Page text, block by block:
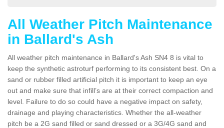
All Weather Pitch Maintenance
in Ballard's Ash
All weather pitch maintenance in Ballard's Ash SN4 8 is vital to
keep the synthetic astroturf performing to its consistent best. On a
sand or rubber filled artificial pitch it is important to keep an eye
out and make sure that infill’s are at their correct compaction and
level. Failure to do so could have a negative impact on safety,
drainage and playing characteristics. Whether the all-weather
pitch be a 2G sand filled or sand dressed or a 3G/4G sand and